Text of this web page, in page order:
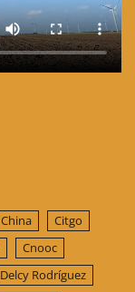
China
Citgo
Cnooc
Delcy Rodríguez